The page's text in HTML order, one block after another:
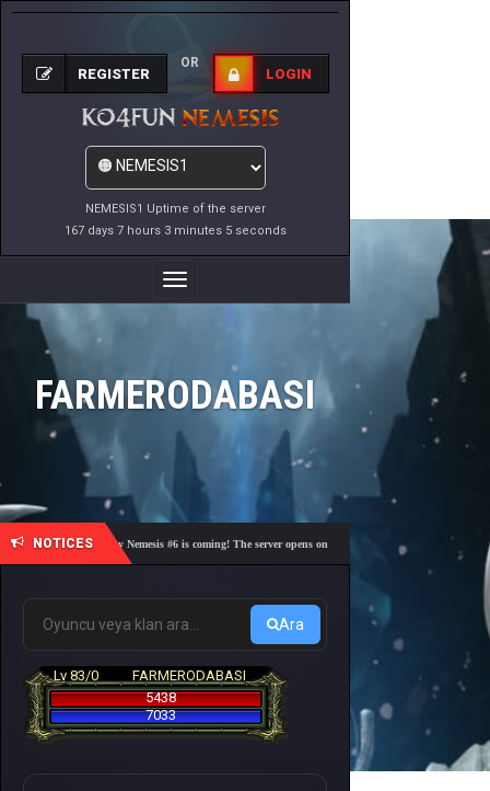
NEMESIS1 Uptime of the server
167 days 7 hours 3 minutes 5 seconds
REGISTER
OR
LOGIN
Toggle
Navigation
FARMERODABASI
NOTICES
🎓 Academy Nemesis #6 is coming! The server opens on Friday, August 7 at 21:00 – Are you
Ara
Lv 83/0
FARMERODABASI
5438
7033